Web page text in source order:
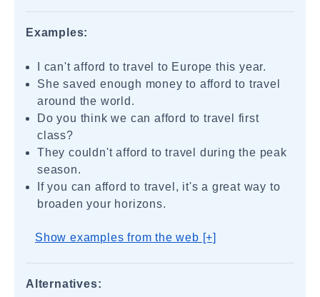
Examples:
I can't afford to travel to Europe this year.
She saved enough money to afford to travel
around the world.
Do you think we can afford to travel first
class?
They couldn't afford to travel during the peak
season.
If you can afford to travel, it's a great way to
broaden your horizons.
Show examples from the web [+]
Alternatives: